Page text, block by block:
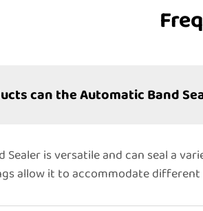
can the Automatic Band
Sealer is versatile and can seal a
allow it to accommodate different